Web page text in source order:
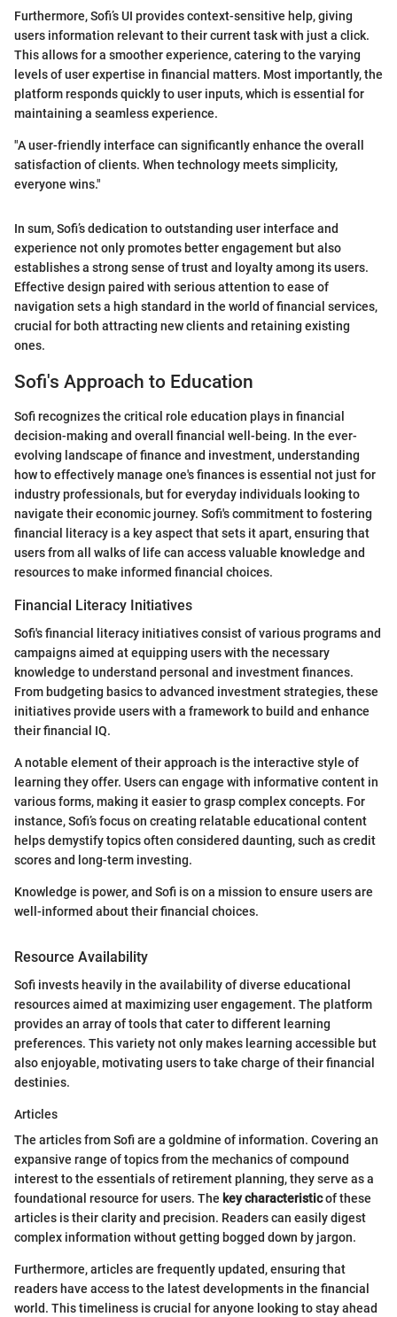
Furthermore, Sofi’s UI provides context-sensitive help, giving
users information relevant to their current task with just a click.
This allows for a smoother experience, catering to the varying
levels of user expertise in financial matters. Most importantly, the
platform responds quickly to user inputs, which is essential for
maintaining a seamless experience.
"A user-friendly interface can significantly enhance the overall
satisfaction of clients. When technology meets simplicity,
everyone wins."
In sum, Sofi’s dedication to outstanding user interface and
experience not only promotes better engagement but also
establishes a strong sense of trust and loyalty among its users.
Effective design paired with serious attention to ease of
navigation sets a high standard in the world of financial services,
crucial for both attracting new clients and retaining existing
ones.
Sofi's Approach to Education
Sofi recognizes the critical role education plays in financial
decision-making and overall financial well-being. In the ever-
evolving landscape of finance and investment, understanding
how to effectively manage one's finances is essential not just for
industry professionals, but for everyday individuals looking to
navigate their economic journey. Sofi's commitment to fostering
financial literacy is a key aspect that sets it apart, ensuring that
users from all walks of life can access valuable knowledge and
resources to make informed financial choices.
Financial Literacy Initiatives
Sofi's financial literacy initiatives consist of various programs and
campaigns aimed at equipping users with the necessary
knowledge to understand personal and investment finances.
From budgeting basics to advanced investment strategies, these
initiatives provide users with a framework to build and enhance
their financial IQ.
A notable element of their approach is the interactive style of
learning they offer. Users can engage with informative content in
various forms, making it easier to grasp complex concepts. For
instance, Sofi’s focus on creating relatable educational content
helps demystify topics often considered daunting, such as credit
scores and long-term investing.
Knowledge is power, and Sofi is on a mission to ensure users are
well-informed about their financial choices.
Resource Availability
Sofi invests heavily in the availability of diverse educational
resources aimed at maximizing user engagement. The platform
provides an array of tools that cater to different learning
preferences. This variety not only makes learning accessible but
also enjoyable, motivating users to take charge of their financial
destinies.
Articles
The articles from Sofi are a goldmine of information. Covering an
expansive range of topics from the mechanics of compound
interest to the essentials of retirement planning, they serve as a
foundational resource for users. The key characteristicof these
articles is their clarity and precision. Readers can easily digest
complex information without getting bogged down by jargon.
Furthermore, articles are frequently updated, ensuring that
readers have access to the latest developments in the financial
world. This timeliness is crucial for anyone looking to stay ahead